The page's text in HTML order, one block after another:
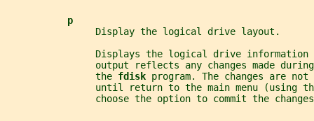
p
                Display the logical drive layout.
Displays the logical drive information
output reflects any changes made
                the
fdisk program. The changes are
until return to the main menu (using
choose the option to commit the